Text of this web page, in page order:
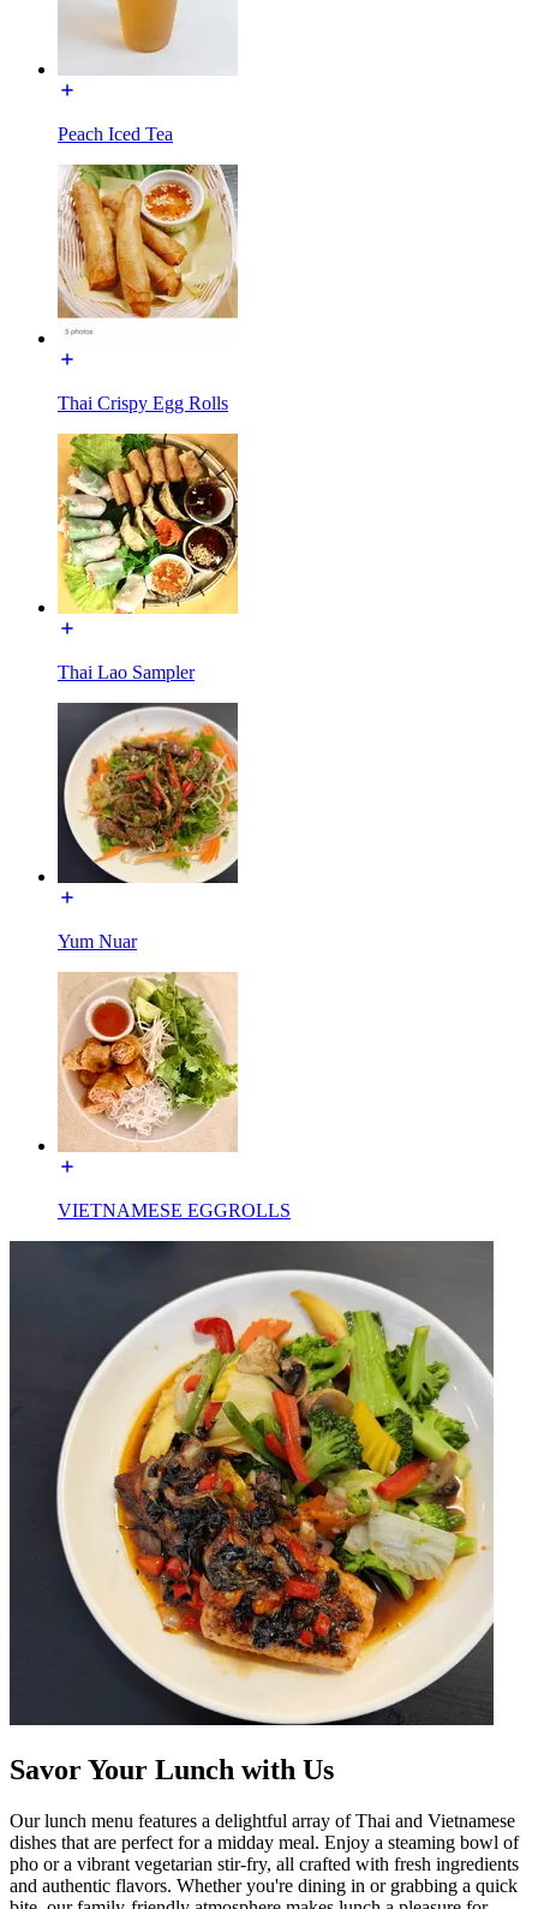
Peach Iced Tea
Thai Crispy Egg Rolls
Thai Lao Sampler
Yum Nuar
VIETNAMESE EGGROLLS
Savor Your Lunch with Us
Our lunch menu features a delightful array of Thai and Vietnamese
dishes that are perfect for a midday meal. Enjoy a steaming bowl of
pho or a vibrant vegetarian stir-fry, all crafted with fresh ingredients
and authentic flavors. Whether you're dining in or grabbing a quick